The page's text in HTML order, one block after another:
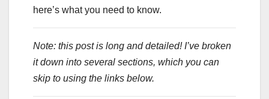
here’s what you need to know.
Note: this post is long and detailed! I’ve broken
it down into several sections, which you can
skip to using the links below.